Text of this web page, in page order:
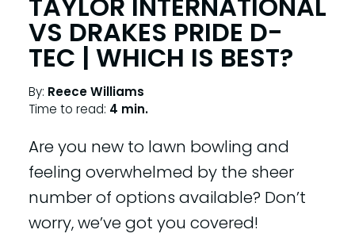
VS DRAKES PRIDE D-
TEC | WHICH IS BEST?
By: Reece Williams
Time to read: 4 min.
Are you new to lawn bowling and
feeling overwhelmed by the sheer
number of options available? Don’t
worry, we’ve got you covered!